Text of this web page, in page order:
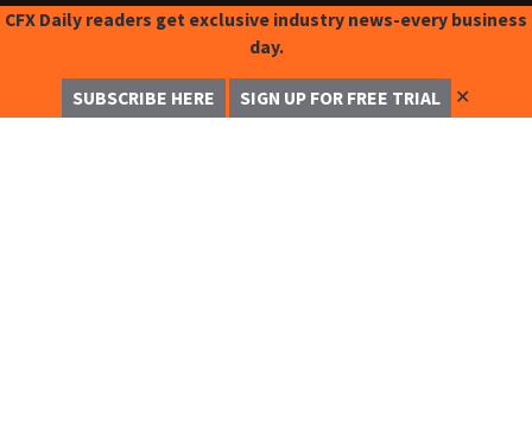
CFX Daily readers get exclusive industry news-every business
day.
SUBSCRIBE HERE SIGN UP FOR FREE TRIAL ✕